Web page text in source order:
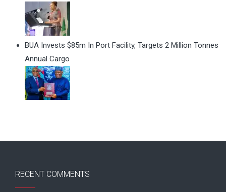
BUA Invests $85m In Port Facility, Targets 2 Million Tonnes
Annual Cargo
RECENT COMMENTS